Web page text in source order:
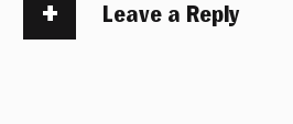
Leave a Reply